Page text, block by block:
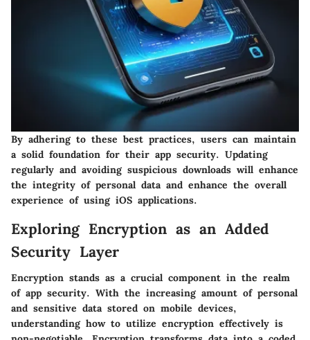
By adhering to these best practices, users can maintain
a solid foundation for their app security. Updating
regularly and avoiding suspicious downloads will enhance
the integrity of personal data and enhance the overall
experience of using iOS applications.
Exploring Encryption as an Added
Security Layer
Encryption stands as a crucial component in the realm
of app security. With the increasing amount of personal
and sensitive data stored on mobile devices,
understanding how to utilize encryption effectively is